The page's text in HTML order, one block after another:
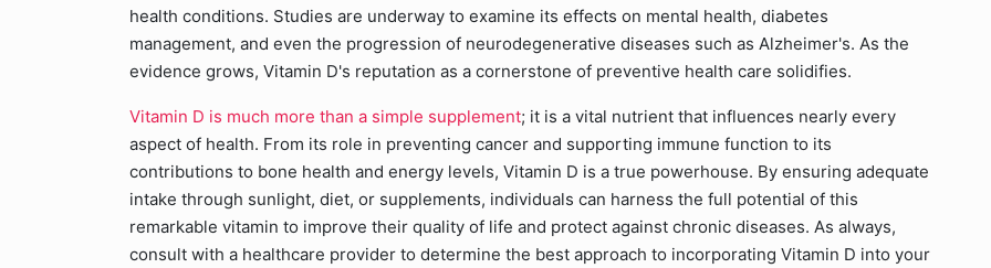
health conditions. Studies are underway to examine its effects on mental health, diabetes
management, and even the progression of neurodegenerative diseases such as Alzheimer's. As the
evidence grows, Vitamin D's reputation as a cornerstone of preventive health care solidifies.
Vitamin D is much more than a simple supplement; it is a vital nutrient that influences nearly every
aspect of health. From its role in preventing cancer and supporting immune function to its
contributions to bone health and energy levels, Vitamin D is a true powerhouse. By ensuring adequate
intake through sunlight, diet, or supplements, individuals can harness the full potential of this
remarkable vitamin to improve their quality of life and protect against chronic diseases. As always,
consult with a healthcare provider to determine the best approach to incorporating Vitamin D into your